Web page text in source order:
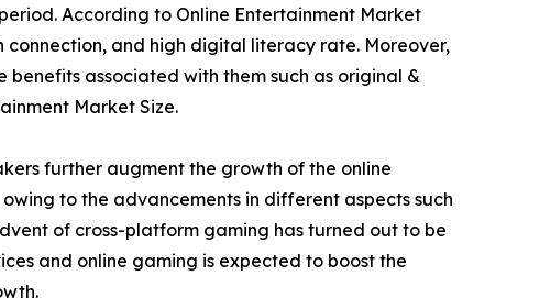
According to Online Entertainment Market
and high digital literacy rate. Moreover,
associated with them such as original &
Market Size.
further augment the growth of the online
to the advancements in different aspects such
of cross-platform gaming has turned out to be
and online gaming is expected to boost the